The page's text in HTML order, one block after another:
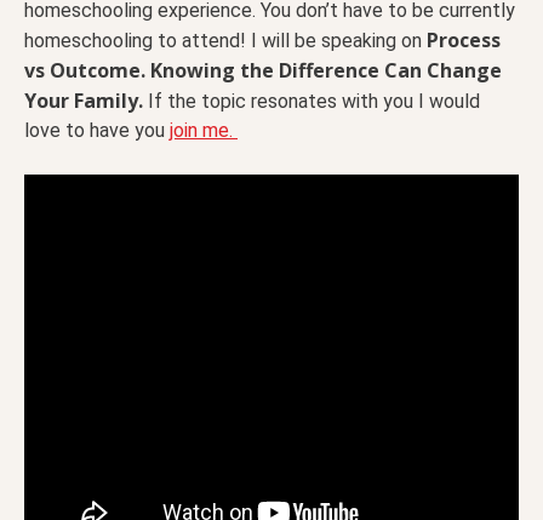
homeschooling experience. You don’t have to be currently
homeschooling to attend! I will be speaking on Process
vs Outcome. Knowing the Difference Can Change
Your Family. If the topic resonates with you I would
love to have you join me.